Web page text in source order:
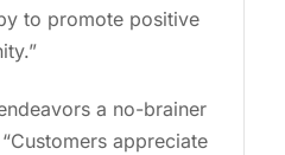
to promote positive
a no-brainer
appreciate